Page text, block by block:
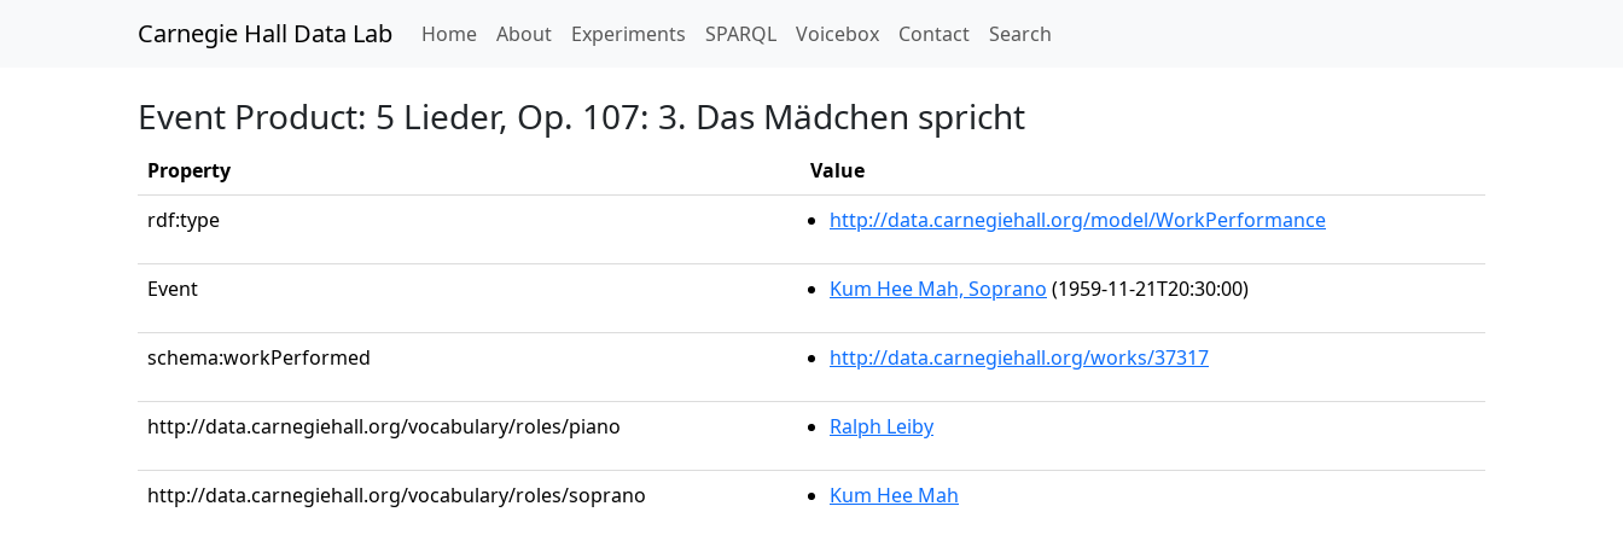
Carnegie Hall Data Lab Home(current)
About Experiments SPARQL Voicebox Contact Search
Event Product: 5 Lieder, Op. 107: 3. Das Mädchen spricht
Property
Value
rdf:type
http://data.carnegiehall.org/model/WorkPerformance
Event Kum Hee Mah, Soprano (1959-11-21T20:30:00)
schema:workPerformed http://data.carnegiehall.org/works/37317
http://data.carnegiehall.org/vocabulary/roles/piano Ralph Leiby
http://data.carnegiehall.org/vocabulary/roles/soprano Kum Hee Mah